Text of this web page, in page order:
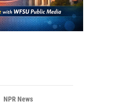
NPR News